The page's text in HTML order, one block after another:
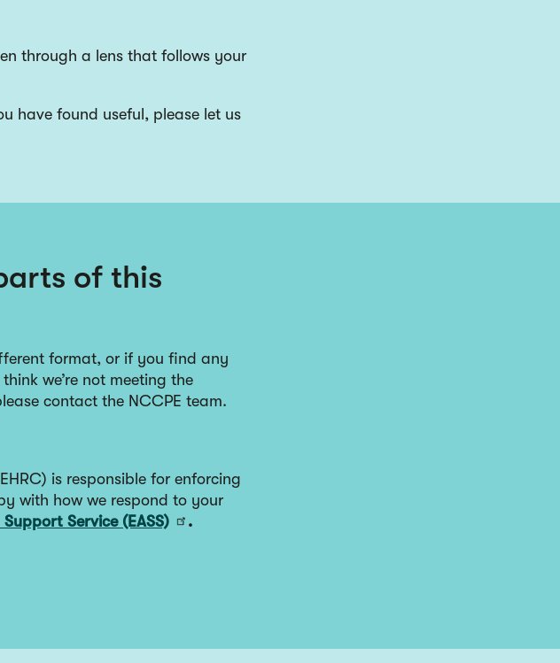
through a lens that follows your
have found useful, please let us
of this
format, or if you find any
we’re not meeting the
contact the NCCPE team.
is responsible for enforcing
with how we respond to your
Service (EASS) .